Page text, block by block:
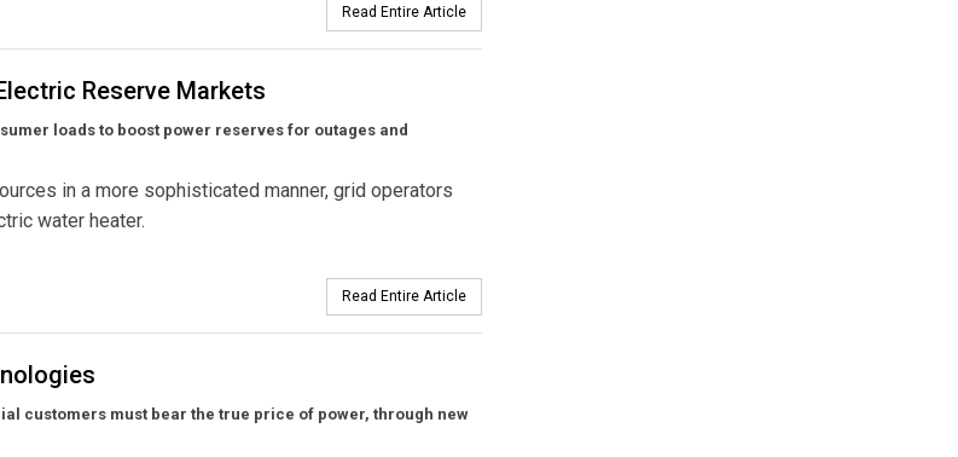
Read Entire Article
Reserve Markets
loads to boost power reserves for outages and
in a more sophisticated manner, grid operators
water heater.
Read Entire Article
customers must bear the true price of power, through new